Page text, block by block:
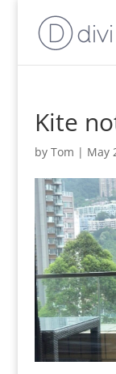
Kite
by Tom | May